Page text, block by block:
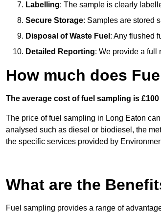
Labelling: The sample is clearly
Secure Storage: Samples are stored
Disposal of Waste Fuel : Any flushed
Detailed Reporting: We provide a full
How much does
The average cost of fuel sampling is £100
The price of fuel sampling in Long Eaton
analysed such as diesel or biodiesel, the
the specific services provided by
What are the
Fuel sampling provides a range of